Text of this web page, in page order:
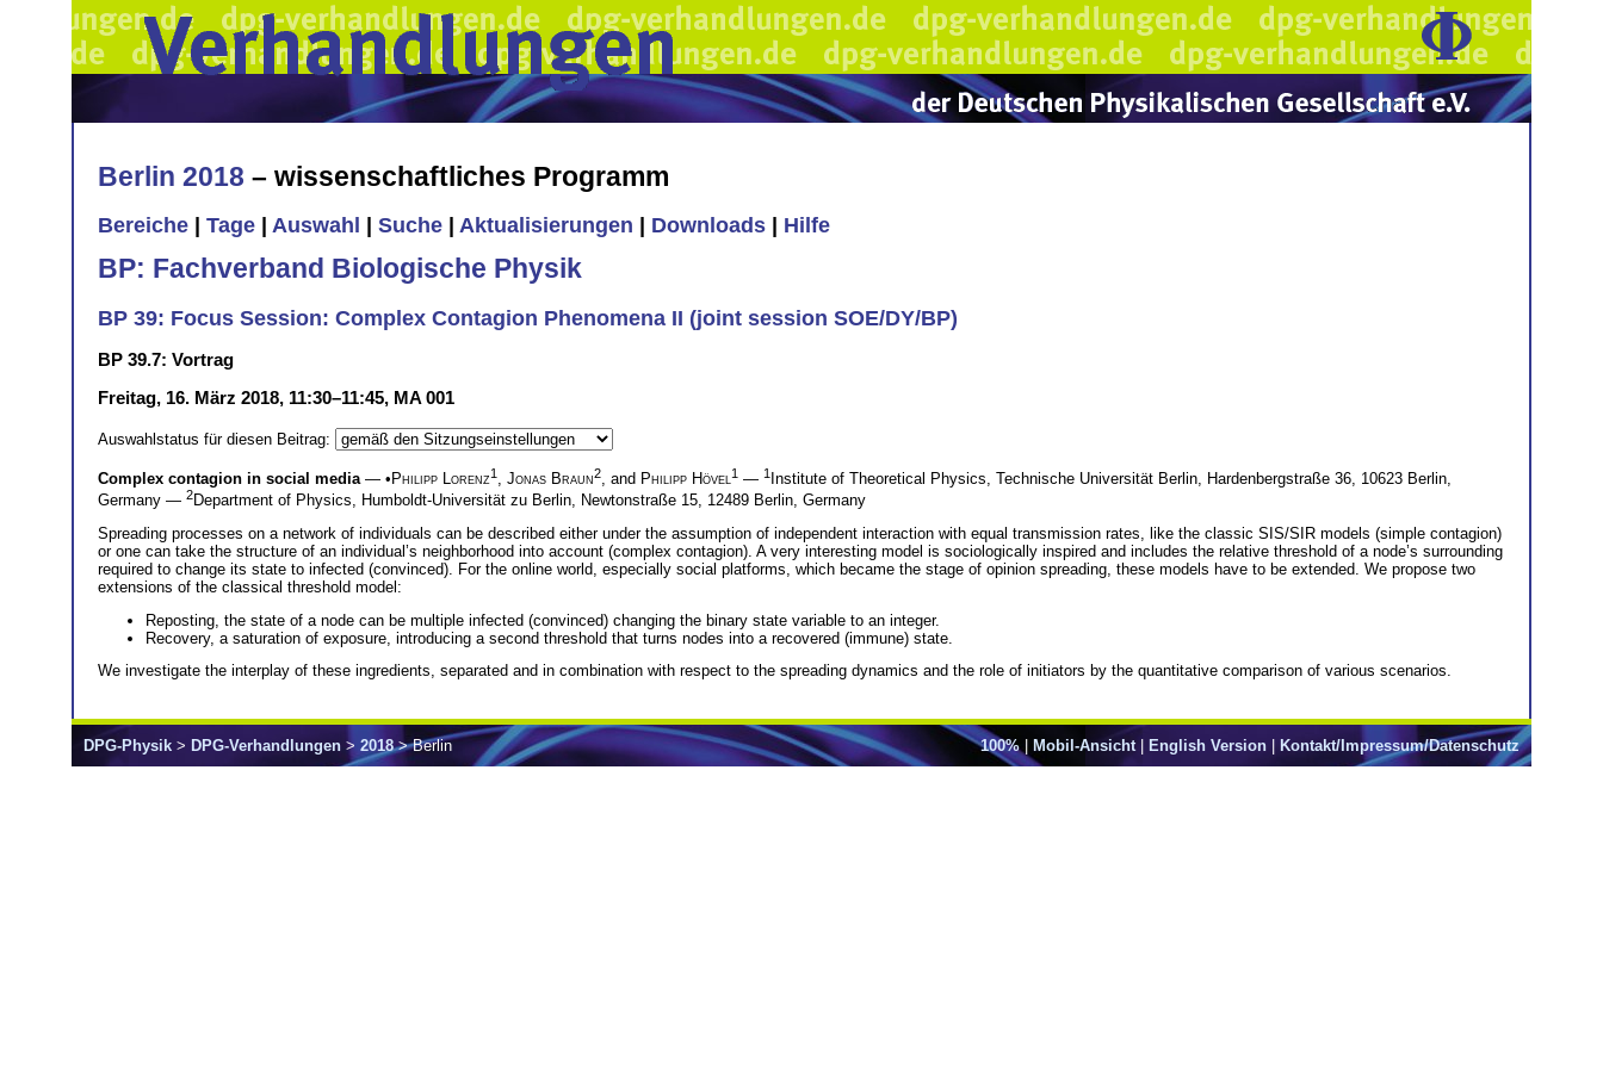
Berlin 2018 – wissenschaftliches Programm
Bereiche Tage Auswahl Suche Aktualisierungen Downloads Hilfe
BP: Fachverband Biologische Physik
BP 39: Focus Session: Complex Contagion Phenomena II (joint session SOE/DY/BP)
BP 39.7: Vortrag
Freitag, 16. März 2018, 11:30–11:45, MA 001
Auswahlstatus für diesen Beitrag:
Complex contagion in social media — • Philipp Lorenz1 Jonas Braun2 , and Philipp Hövel 1 — 1 Institute of Theoretical Physics, Technische Universität Berlin, Hardenbergstraße 36, 10623 Berlin,
Germany — 2Department of Physics, Humboldt-Universität zu Berlin, Newtonstraße 15, 12489 Berlin, Germany
Spreading processes on a network of individuals can be described either under the assumption of independent interaction with equal transmission rates, like the classic SIS/SIR models (simple contagion)
or one can take the structure of an individual’s neighborhood into account (complex contagion). A very interesting model is sociologically inspired and includes the relative threshold of a node’s surrounding
required to change its state to infected (convinced). For the online world, especially social platforms, which became the stage of opinion spreading, these models have to be extended. We propose two
extensions of the classical threshold model:
Reposting, the state of a node can be multiple infected (convinced) changing the binary state variable to an integer.
Recovery, a saturation of exposure, introducing a second threshold that turns nodes into a recovered (immune) state.
We investigate the interplay of these ingredients, separated and in combination with respect to the spreading dynamics and the role of initiators by the quantitative comparison of various scenarios.
100%| Mobil-Ansicht| English Version Kontakt/Impressum/Datenschutz
DPG-Physik > DPG-Verhandlungen > 2018> Berlin